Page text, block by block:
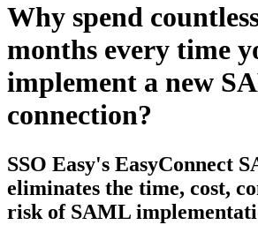
Why spend
months every time
implement a new
connection?
SSO Easy's EasyConnect
eliminates the time, cost,
risk of SAML